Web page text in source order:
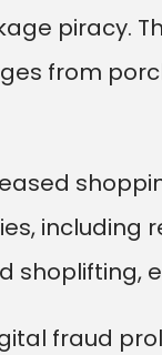
piracy.
from
including
shoplifting,
fraud